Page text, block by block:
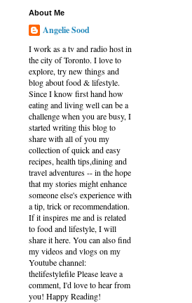
About Me
Angelie Sood
I work as a tv and radio host in
the city of Toronto. I love to
explore, try new things and
blog about food & lifestyle.
Since I know first hand how
eating and living well can be a
challenge when you are busy, I
started writing this blog to
share with all of you my
collection of quick and easy
recipes, health tips,dining and
travel adventures -- in the hope
that my stories might enhance
someone else's experience with
a tip, trick or recommendation.
If it inspires me and is related
to food and lifestyle, I will
share it here. You can also find
my videos and vlogs on my
Youtube channel:
thelifestylefile Please leave a
comment, I'd love to hear from
you! Happy Reading!